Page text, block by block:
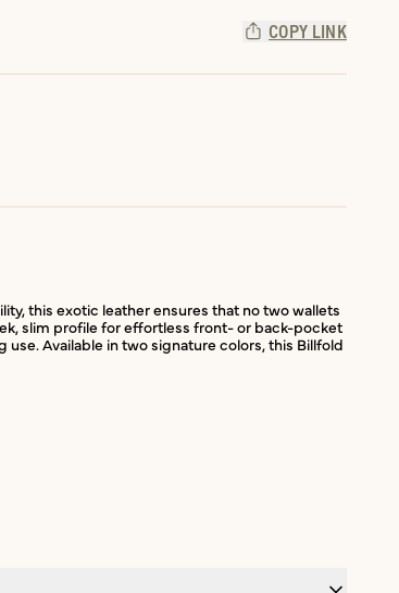
COPY LINK
this exotic leather ensures that no two wallets
slim profile for effortless front- or back-pocket
Available in two signature colors, this Billfold